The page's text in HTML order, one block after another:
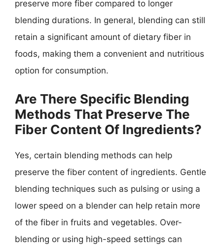
preserve more fiber compared to longer
blending durations. In general, blending can still
retain a significant amount of dietary fiber in
foods, making them a convenient and nutritious
option for consumption.
Are There Specific Blending
Methods That Preserve The
Fiber Content Of Ingredients?
Yes, certain blending methods can help
preserve the fiber content of ingredients. Gentle
blending techniques such as pulsing or using a
lower speed on a blender can help retain more
of the fiber in fruits and vegetables. Over-
blending or using high-speed settings can